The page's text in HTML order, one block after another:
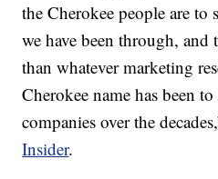
the Cherokee people are to
we have been through,
than whatever marketing
Cherokee name has been
companies over the
Insider.